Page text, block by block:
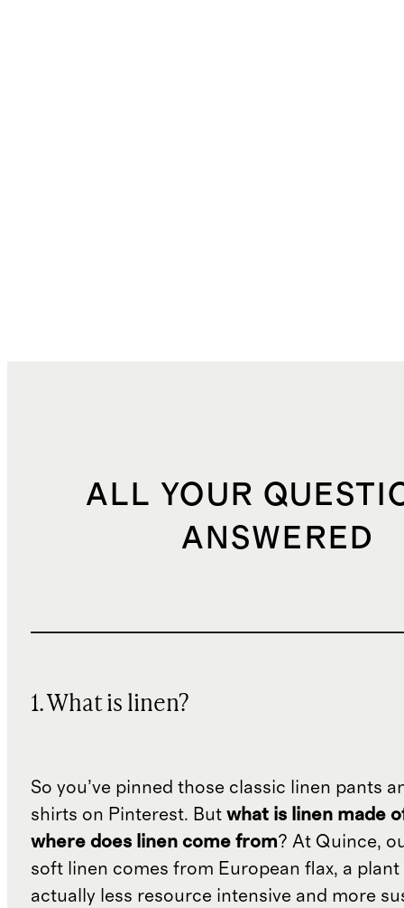
ALL YOUR
ANSWERED
1. What is linen?
So you’ve pinned those classic linen pants
shirts on Pinterest. But what is linen made
where does linen come from? At Quince,
soft linen comes from European flax, a plant
actually less resource intensive and more